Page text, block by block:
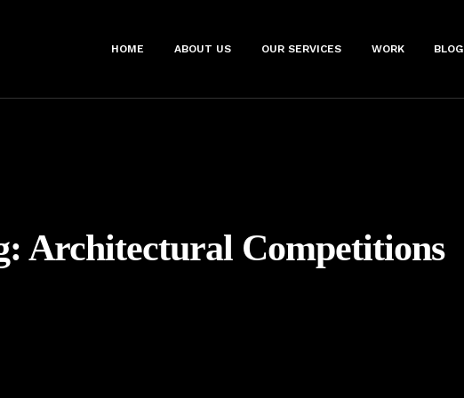
HOME ABOUT US OUR SERVICES WORK BLOG
Architectural Competitions